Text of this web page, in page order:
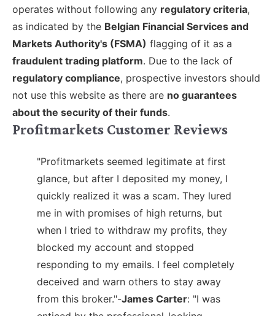
operates without following any regulatory criteria,
as indicated by the Belgian Financial Services and
Markets Authority's (FSMA) flagging of it as a
fraudulent trading platform. Due to the lack of
regulatory compliance, prospective investors should
not use this website as there are no guarantees
about the security of their funds.
Profitmarkets Customer Reviews
"Profitmarkets seemed legitimate at first
glance, but after I deposited my money, I
quickly realized it was a scam. They lured
me in with promises of high returns, but
when I tried to withdraw my profits, they
blocked my account and stopped
responding to my emails. I feel completely
deceived and warn others to stay away
from this broker."-James Carter: "I was